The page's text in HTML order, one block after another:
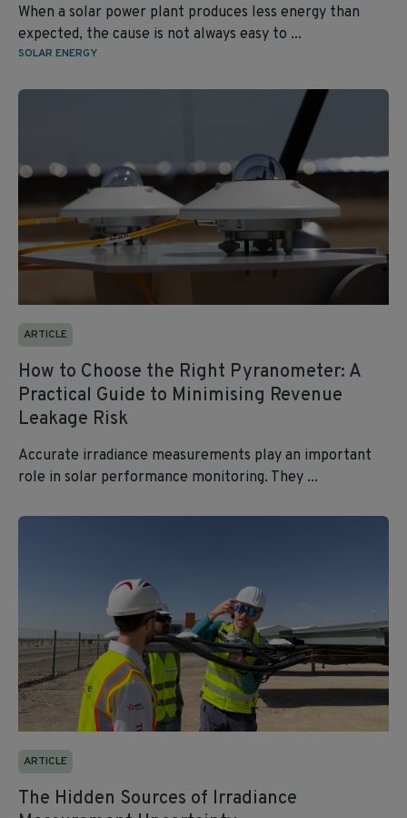
When a solar power plant produces less energy than
expected, the cause is not always easy to ...
SOLAR ENERGY
ARTICLE
How to Choose the Right Pyranometer: A
Practical Guide to Minimising Revenue
Leakage Risk
Accurate irradiance measurements play an important
role in solar performance monitoring. They ...
ARTICLE
The Hidden Sources of Irradiance